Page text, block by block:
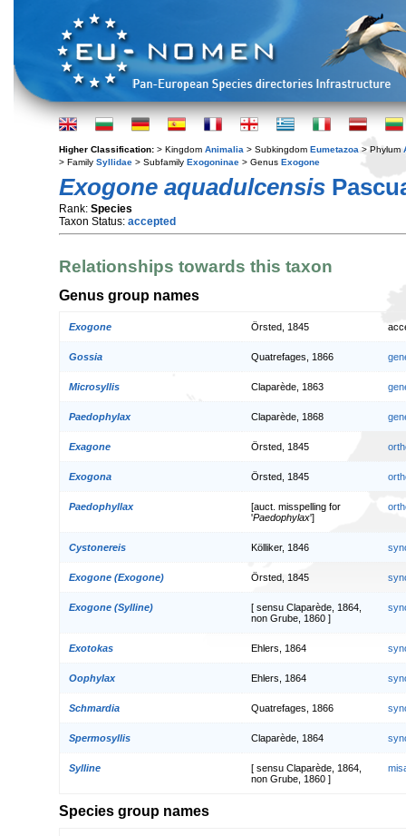
Higher Classification: > Kingdom Animalia > Subkingdom Eumetazoa > Phylum
> Family Syllidae > Subfamily Exogoninae > Genus Exogone
Exogone aquadulcensis
Rank: Species
Taxon Status: accepted
Relationships towards this taxon
Genus group names
Exogone Örsted, 1845
Gossia Quatrefages, 1866
Microsyllis Claparède, 1863
Paedophylax Claparède, 1868
Exagone Örsted, 1845
Exogona Örsted, 1845
Paedophyllax
[auct. misspelling for
'Paedophylax']
Cystonereis Kölliker, 1846
Exogone (Exogone) Örsted, 1845
Exogone (Sylline)
[ sensu Claparède, 1864,
non Grube, 1860 ]
Exotokas Ehlers, 1864
Oophylax Ehlers, 1864
Schmardia Quatrefages, 1866
Spermosyllis Claparède, 1864
Sylline
[ sensu Claparède, 1864,
non Grube, 1860 ]
Species group names